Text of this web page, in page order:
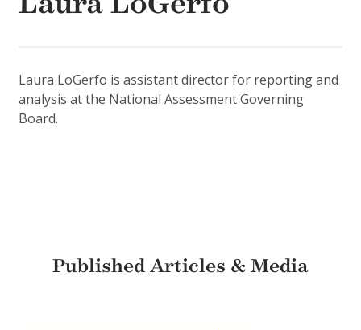
Laura LoGerfo is assistant director for reporting and
analysis at the National Assessment Governing
Board.
Published Articles & Media